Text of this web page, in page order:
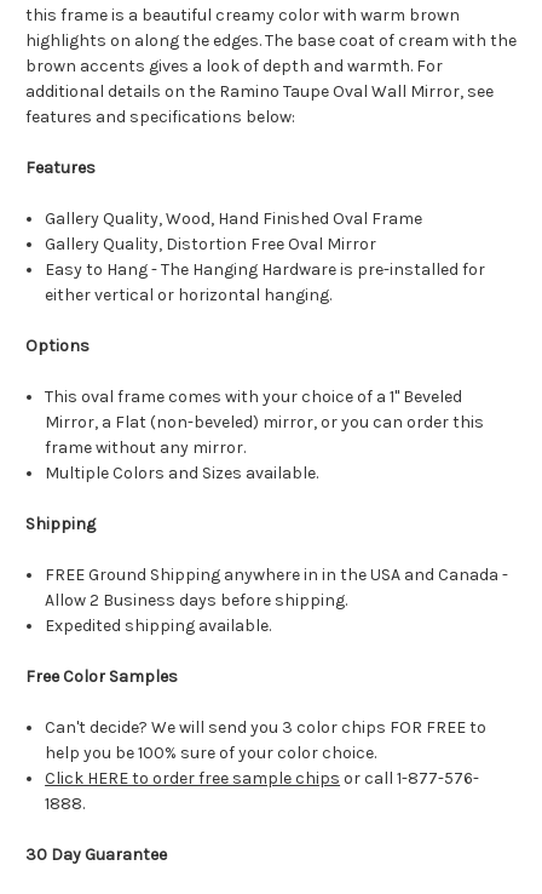
this frame is a beautiful creamy color with warm brown
highlights on along the edges. The base coat of cream with the
brown accents gives a look of depth and warmth. For
additional details on the Ramino Taupe Oval Wall Mirror, see
features and specifications below:
Features
Gallery Quality, Wood, Hand Finished Oval Frame
Gallery Quality, Distortion Free Oval Mirror
Easy to Hang - The Hanging Hardware is pre-installed for
either vertical or horizontal hanging.
Options
This oval frame comes with your choice of a 1" Beveled
Mirror, a Flat (non-beveled) mirror, or you can order this
frame without any mirror.
Multiple Colors and Sizes available.
Shipping
FREE Ground Shipping anywhere in in the USA and Canada -
Allow 2 Business days before shipping.
Expedited shipping available.
Free Color Samples
Can't decide? We will send you 3 color chips FOR FREE to
help you be 100% sure of your color choice.
Click HERE to order free sample chips or call 1-877-576-
1888.
30 Day Guarantee